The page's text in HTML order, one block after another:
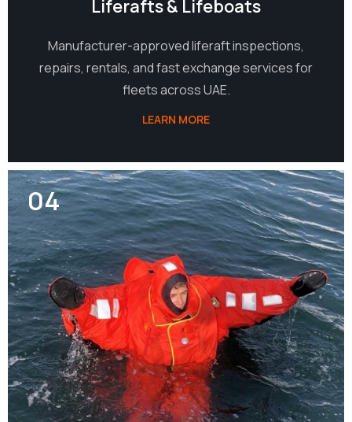
Liferafts & Lifeboats
Manufacturer-approved liferaft inspections,
repairs, rentals, and fast exchange services for
fleets across UAE.
LEARN MORE
04